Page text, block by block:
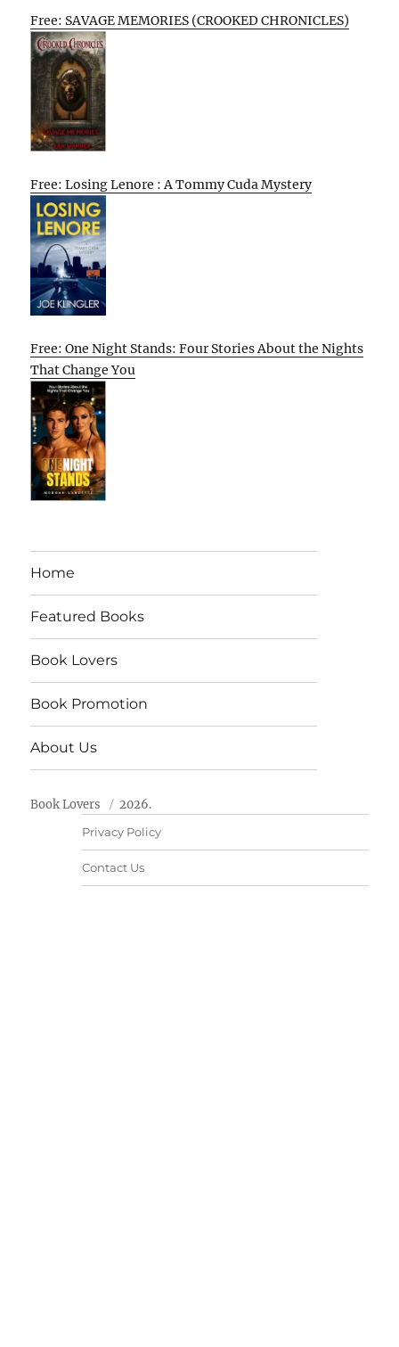
Free: SAVAGE MEMORIES (CROOKED CHRONICLES)
Free: Losing Lenore : A Tommy Cuda Mystery
Free: One Night Stands: Four Stories About the Nights
That Change You
Home
Featured Books
Book Lovers
Book Promotion
About Us
Book Lovers 2026.
Privacy Policy
Contact Us